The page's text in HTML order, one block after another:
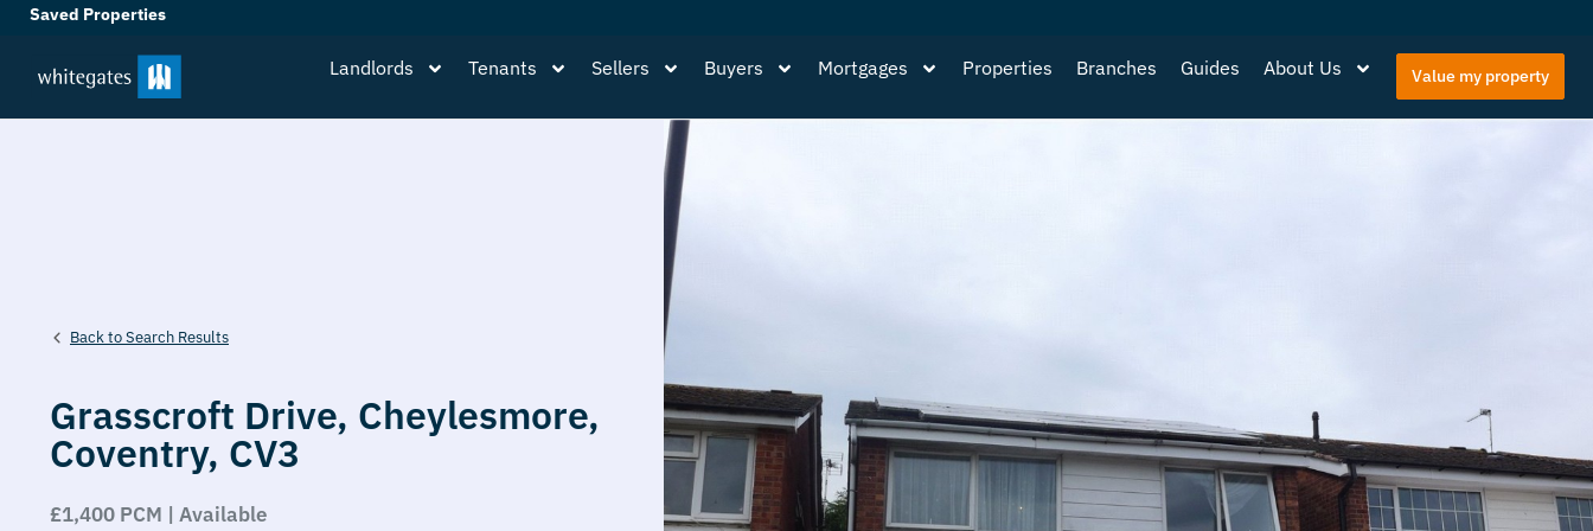
Saved Properties
Landlords Tenants Sellers Buyers Mortgages Properties Branches Guides About Us Value my property
Back to Search Results
Grasscroft Drive, Cheylesmore,
Coventry, CV3
£1,400 PCM | Available